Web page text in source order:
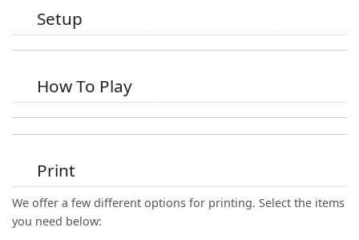
Setup
How To Play
Print
We offer a few different options for printing. Select the items
you need below: